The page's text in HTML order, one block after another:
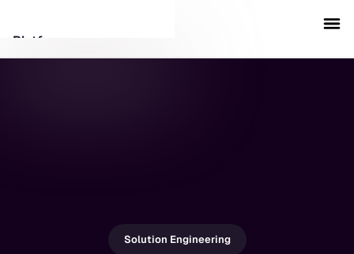
Platform
Solution Engineering